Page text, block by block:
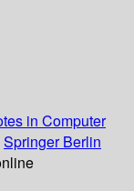
in Computer
Springer Berlin